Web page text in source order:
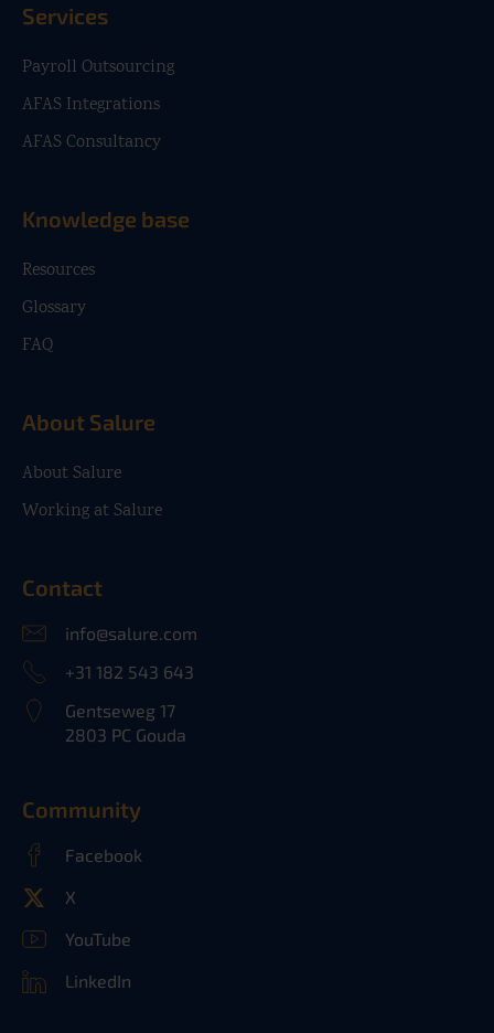
Services
Payroll Outsourcing
AFAS Integrations
AFAS Consultancy
Knowledge base
Resources
Glossary
FAQ
About Salure
About Salure
Working at Salure
Contact
info@salure.com
+31 182 543 643
Gentseweg 17
2803 PC Gouda
Community
Facebook
X
YouTube
LinkedIn